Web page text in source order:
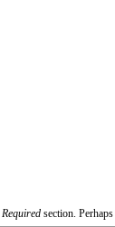
Required section. Perhaps